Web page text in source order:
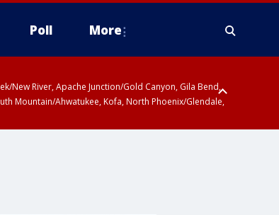
Poll More
New River, Apache Junction/Gold Canyon, Gila Bend,
Mountain/Ahwatukee, Kofa, North Phoenix/Glendale,